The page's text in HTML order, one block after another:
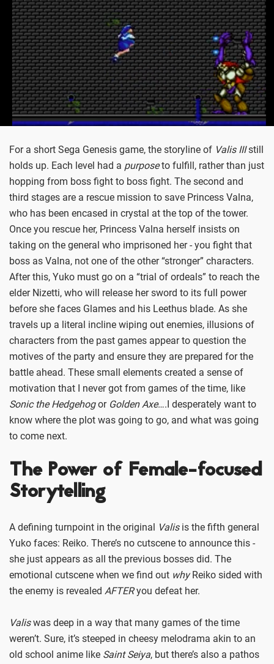
For a short Sega Genesis game, the storyline of Valis IIIstill
holds up. Each level had a purposeto fulfill, rather than just
hopping from boss fight to boss fight. The second and
third stages are a rescue mission to save Princess Valna,
who has been encased in crystal at the top of the tower.
Once you rescue her, Princess Valna herself insists on
taking on the general who imprisoned her - you fight that
boss as Valna, not one of the other “stronger” characters.
After this, Yuko must go on a “trial of ordeals” to reach the
elder Nizetti, who will release her sword to its full power
before she faces Glames and his Leethus blade. As she
travels up a literal incline wiping out enemies, illusions of
characters from the past games appear to question the
motives of the party and ensure they are prepared for the
battle ahead. These small elements created a sense of
motivation that I never got from games of the time, like
Sonic the Hedgehogor Golden Axe….I desperately want to
know where the plot was going to go, and what was going
to come next.
The Power of Female-focused
Storytelling
A defining turnpoint in the original Valisis the fifth general
Yuko faces: Reiko. There’s no cutscene to announce this -
she just appears as all the previous bosses did. The
emotional cutscene when we find out whyReiko sided with
the enemy is revealed AFTERyou defeat her.
Valiswas deep in a way that many games of the time
weren’t. Sure, it’s steeped in cheesy melodrama akin to an
old school anime like Saint Seiya, but there’s also a pathos